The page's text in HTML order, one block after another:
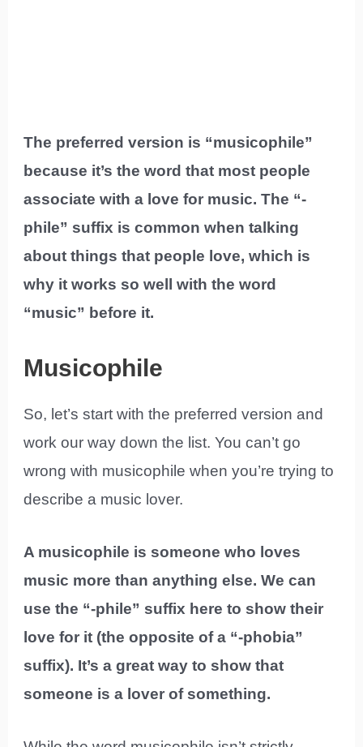
The preferred version is “musicophile”
because it’s the word that most people
associate with a love for music. The “-
phile” suffix is common when talking
about things that people love, which is
why it works so well with the word
“music” before it.
Musicophile
So, let’s start with the preferred version and
work our way down the list. You can’t go
wrong with musicophile when you’re trying to
describe a music lover.
A musicophile is someone who loves
music more than anything else. We can
use the “-phile” suffix here to show their
love for it (the opposite of a “-phobia”
suffix). It’s a great way to show that
someone is a lover of something.